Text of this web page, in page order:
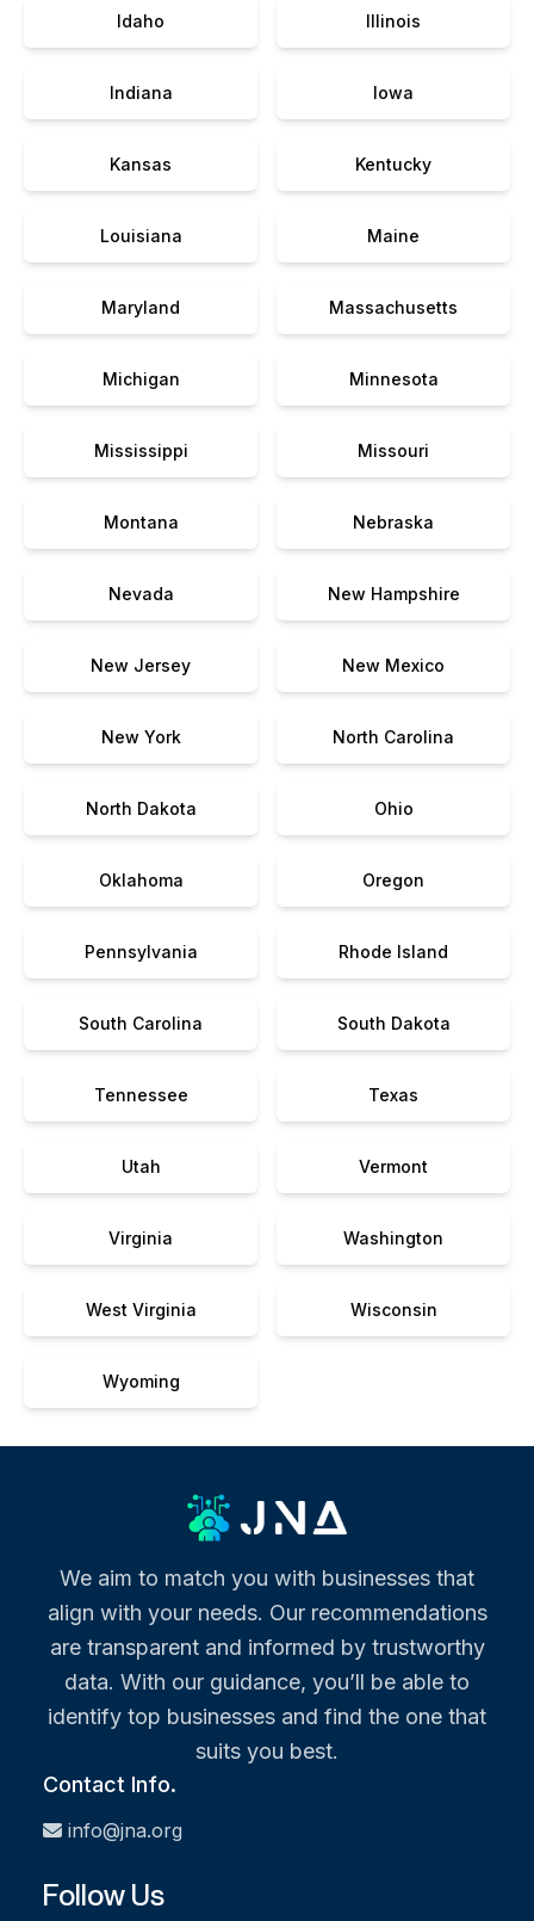
Idaho Illinois
Indiana Iowa
Kansas Kentucky
Louisiana Maine
Maryland Massachusetts
Michigan Minnesota
Mississippi Missouri
Montana Nebraska
Nevada New Hampshire
New Jersey New Mexico
New York North Carolina
North Dakota Ohio
Oklahoma Oregon
Pennsylvania Rhode Island
South Carolina South Dakota
Tennessee Texas
Utah Vermont
Virginia Washington
West Virginia Wisconsin
Wyoming
We aim to match you with businesses that
align with your needs. Our recommendations
are transparent and informed by trustworthy
data. With our guidance, you’ll be able to
identify top businesses and find the one that
suits you best.
Contact Info.
info@jna.org
Follow Us